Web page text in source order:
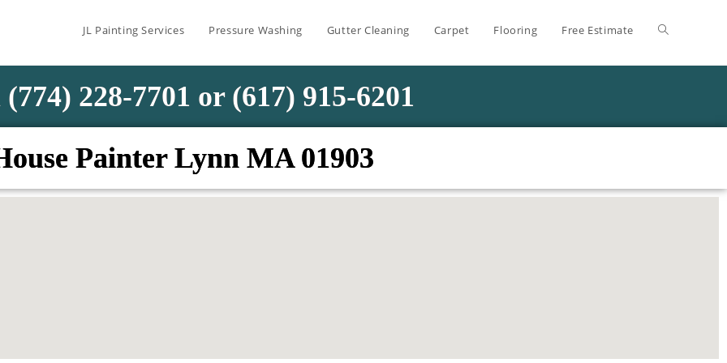
JL Painting Services Pressure Washing Gutter Cleaning Carpet Flooring Free Estimate
228-7701 or (617) 915-6201
Painter Lynn MA 01903